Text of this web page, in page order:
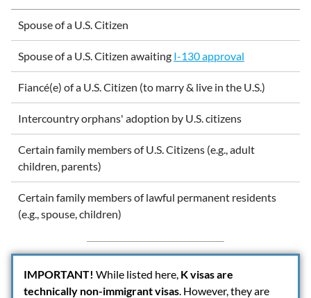
Spouse of a U.S. Citizen
Spouse of a U.S. Citizen awaiting I-130 approval
Fiancé(e) of a U.S. Citizen (to marry & live in the U.S.)
Intercountry orphans' adoption by U.S. citizens
Certain family members of U.S. Citizens (e.g., adult
children, parents)
Certain family members of lawful permanent residents
(e.g., spouse, children)
IMPORTANT! While listed here, K visas are
technically non-immigrant visas. However, they are